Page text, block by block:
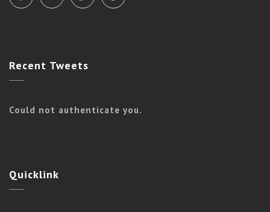
Recent Tweets
Could not authenticate you.
Quicklink